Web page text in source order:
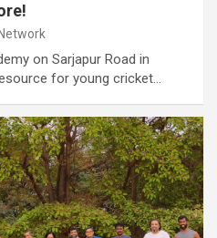
on Sarjapur Road in
for young cricket…